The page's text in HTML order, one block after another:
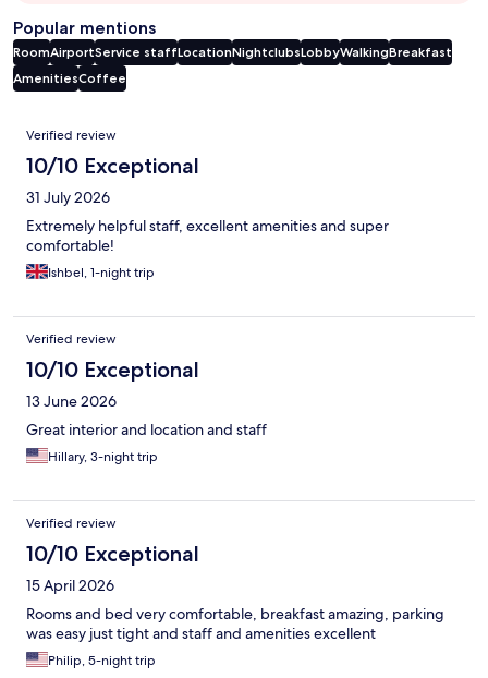
Popular mentions
RoomAirportService staffLocationNightclubsLobbyWalkingBreakfast
AmenitiesCoffee
Reviews
Verified review
10/10 Exceptional
31 July 2026
Extremely helpful staff, excellent amenities and super
comfortable!
Ishbel, 1-night trip
Verified review
10/10 Exceptional
13 June 2026
Great interior and location and staff
Hillary, 3-night trip
Verified review
10/10 Exceptional
15 April 2026
Rooms and bed very comfortable, breakfast amazing, parking
was easy just tight and staff and amenities excellent
Philip, 5-night trip